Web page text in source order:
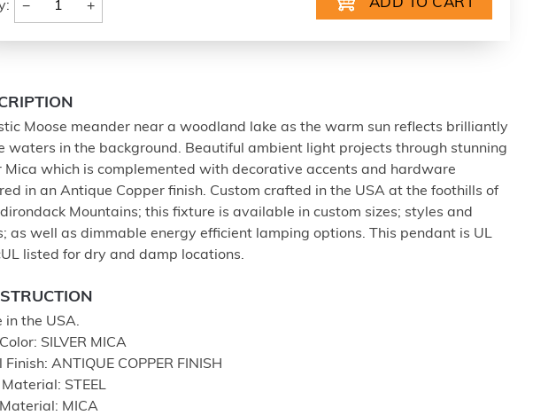
− +
Moose meander near a woodland lake as the warm sun reflects brilliantly
waters in the background. Beautiful ambient light projects through stunning
Mica which is complemented with decorative accents and hardware
in an Antique Copper finish. Custom crafted in the USA at the foothills of
Mountains; this fixture is available in custom sizes; styles and
as well as dimmable energy efficient lamping options. This pendant is UL
listed for dry and damp locations.
in the USA.
SILVER MICA
Finish: ANTIQUE COPPER FINISH
STEEL
MICA